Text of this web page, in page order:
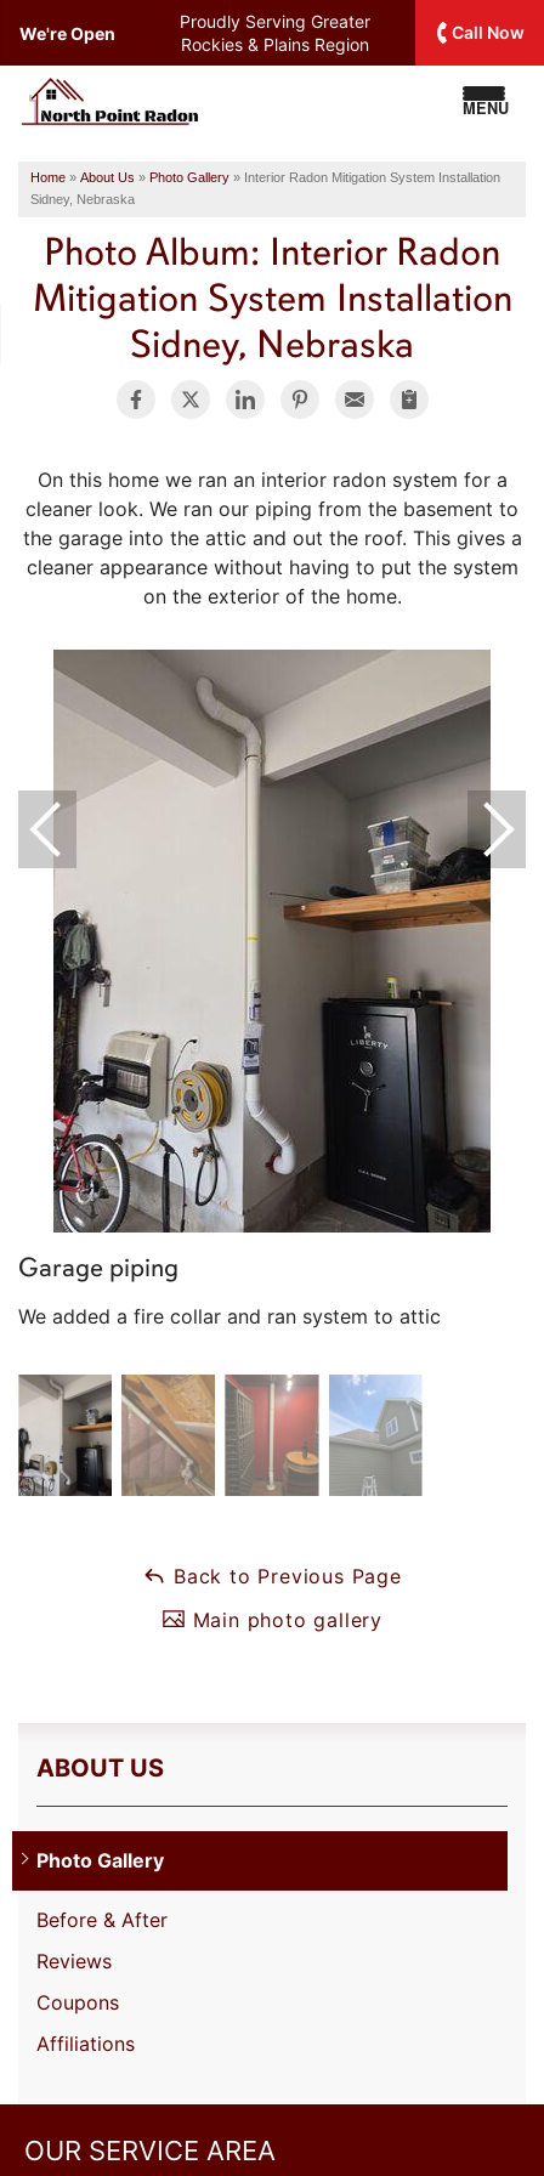
We're Open
Proudly ServingGreater
Rockies & Plains Region
Call Now
MENU
Home » About Us » Photo Gallery » Interior Radon Mitigation System Installation
Sidney, Nebraska
Photo Album: Interior Radon
Mitigation System Installation
Sidney, Nebraska
On this home we ran an interior radon system for a
cleaner look. We ran our piping from the basement to
the garage into the attic and out the roof. This gives a
cleaner appearance without having to put the system
on the exterior of the home.
Garage piping
We added a fire collar and ran system to attic
Back to Previous Page
Main photo gallery
ABOUT US
Photo Gallery
Before & After
Reviews
Coupons
Affiliations
OUR SERVICE AREA